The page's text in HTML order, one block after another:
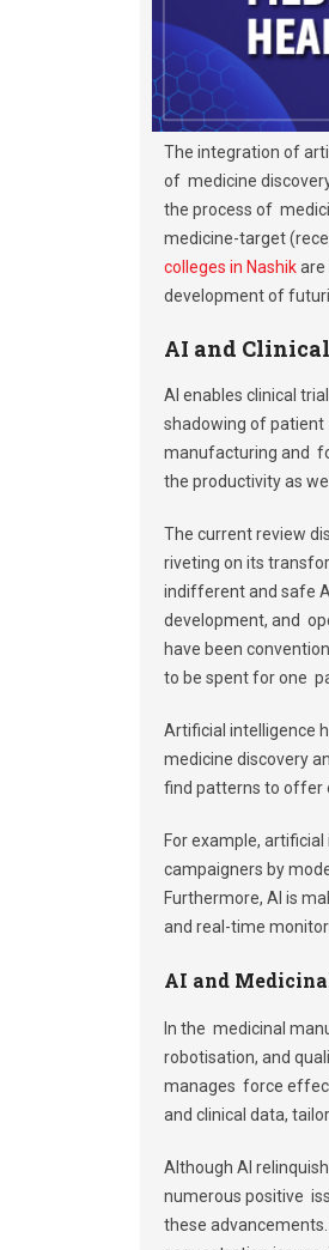
The integration of
of medicine
the process of
medicine-target
colleges in Nashikare
development of
AI and
AI enables clinical
shadowing of patient
manufacturing and
the productivity as
The current review
riveting on its
indifferent and safe
development, and
have been
to be spent for one
Artificial intelligence
medicine discovery
find patterns to offer
For example,
campaigners by
Furthermore, AI is
and real-time
AI and
In the medicinal
robotisation, and
manages force
and clinical data,
Although AI
numerous positive
these